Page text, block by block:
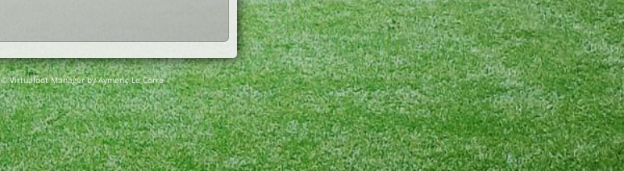
© Virtuafoot Manager by Aymeric Le Corre